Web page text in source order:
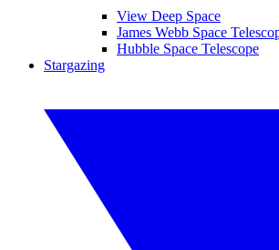
View Deep Space
James Webb Space
Hubble Space Telescope
Stargazing